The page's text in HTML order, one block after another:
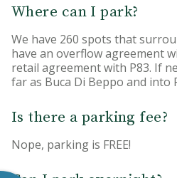
Where can I park?
We have 260 spots that
have an overflow agreement
retail agreement with P83. If
far as Buca Di Beppo and into
Is there a parking fee?
Nope, parking is FREE!